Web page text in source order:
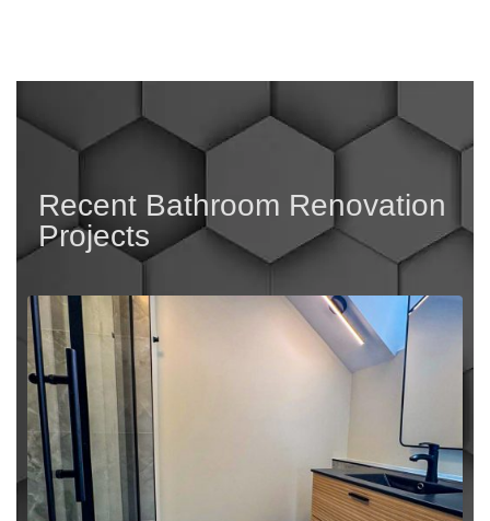
Recent Bathroom Renovation
Projects